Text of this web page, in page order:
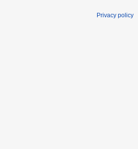
Privacy policy